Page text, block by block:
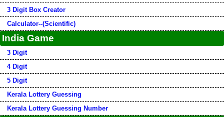
3 Digit Box Creator
Calculator--(Scientific)
India Game
3 Digit
4 Digit
5 Digit
Kerala Lottery Guessing
Kerala Lottery Guessing Number